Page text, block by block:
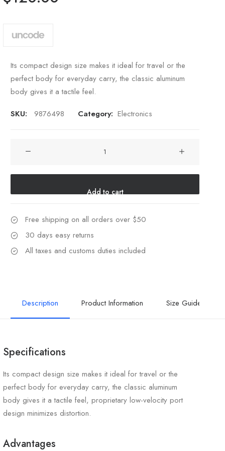
Its compact design size makes it ideal for travel or the
perfect body for everyday carry, the classic aluminum
body gives it a tactile feel.
SKU:
9876498 Category: Electronics
quantity
Add to cart
Free shipping on all orders over $50
30 days easy returns
All taxes and customs duties included
Description Product Information Size Guide
Specifications
Its compact design size makes it ideal for travel or the
perfect body for everyday carry, the classic aluminum
body gives it a tactile feel, proprietary low-velocity port
design minimizes distortion.
Advantages